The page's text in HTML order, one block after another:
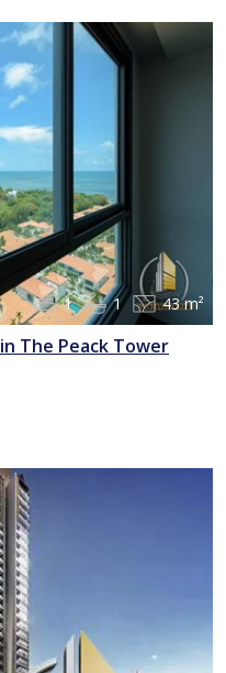
1 1 43 m²
The Peack Tower